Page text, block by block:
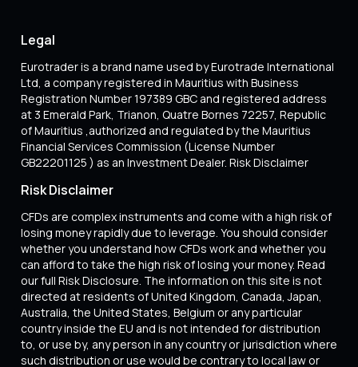
Legal
Eurotrader is a brand name used by Eurotrade International
Ltd, a company registered in Mauritius with Business
Registration Number 197389 GBC and registered address
at 3 Emerald Park, Trianon, Quatre Bornes 72257, Republic
of Mauritius ,authorized and regulated by the Mauritius
Financial Services Commission (License Number
GB22201125 ) as an Investment Dealer. Risk Disclaimer
Risk Disclaimer
CFDs are complex instruments and come with a high risk of
losing money rapidly due to leverage. You should consider
whether you understand how CFDs work and whether you
can afford to take the high risk of losing your money. Read
our full Risk Disclosure. The information on this site is not
directed at residents of United Kingdom, Canada, Japan,
Australia, the United States, Belgium or any particular
country inside the EU and is not intended for distribution
to, or use by, any person in any country or jurisdiction where
such distribution or use would be contrary to local law or